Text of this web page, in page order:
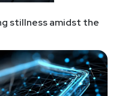
and PCI
security teams at
other companies
entitlement
stillness amidst the